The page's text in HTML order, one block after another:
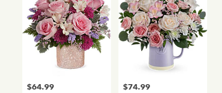
Price:
$64.99 Price:
$74.99